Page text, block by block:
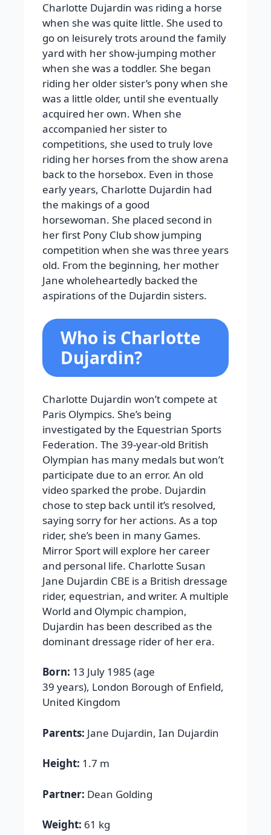
Charlotte Dujardin was riding a horse
when she was quite little. She used to
go on leisurely trots around the family
yard with her show-jumping mother
when she was a toddler. She began
riding her older sister’s pony when she
was a little older, until she eventually
acquired her own. When she
accompanied her sister to
competitions, she used to truly love
riding her horses from the show arena
back to the horsebox. Even in those
early years, Charlotte Dujardin had
the makings of a good
horsewoman. She placed second in
her first Pony Club show jumping
competition when she was three years
old. From the beginning, her mother
Jane wholeheartedly backed the
aspirations of the Dujardin sisters.
Who is Charlotte
Dujardin?
Charlotte Dujardin won’t compete at
Paris Olympics. She’s being
investigated by the Equestrian Sports
Federation. The 39-year-old British
Olympian has many medals but won’t
participate due to an error. An old
video sparked the probe. Dujardin
chose to step back until it’s resolved,
saying sorry for her actions. As a top
rider, she’s been in many Games.
Mirror Sport will explore her career
and personal life. Charlotte Susan
Jane Dujardin CBE is a British dressage
rider, equestrian, and writer. A multiple
World and Olympic champion,
Dujardin has been described as the
dominant dressage rider of her era.
Born: 13 July 1985 (age
39 years), London Borough of Enfield,
United Kingdom
Parents: Jane Dujardin, Ian Dujardin
Height: 1.7 m
Partner: Dean Golding
Weight: 61 kg